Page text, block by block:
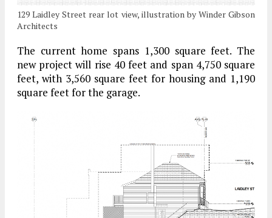
129 Laidley Street rear lot view, illustration by Winder Gibson
Architects
The current home spans 1,300 square feet. The
new project will rise 40 feet and span 4,750 square
feet, with 3,560 square feet for housing and 1,190
square feet for the garage.